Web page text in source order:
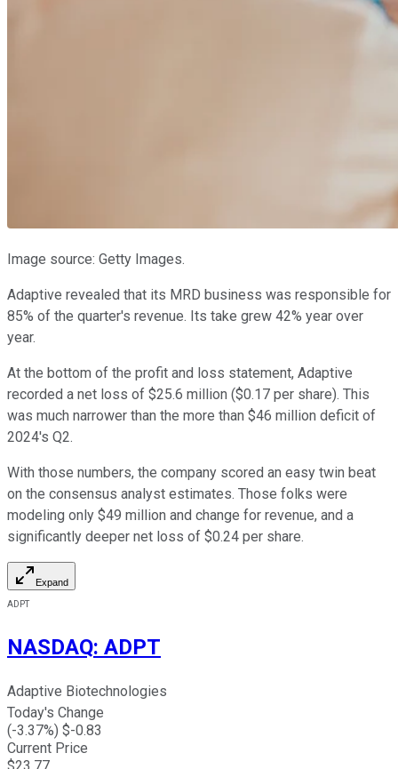
Image source: Getty Images.
Adaptive revealed that its MRD business was responsible for
85% of the quarter's revenue. Its take grew 42% year over
year.
At the bottom of the profit and loss statement, Adaptive
recorded a net loss of $25.6 million ($0.17 per share). This
was much narrower than the more than $46 million deficit of
2024's Q2.
With those numbers, the company scored an easy twin beat
on the consensus analyst estimates. Those folks were
modeling only $49 million and change for revenue, and a
significantly deeper net loss of $0.24 per share.
Expand
ADPT
NASDAQ: ADPT
Adaptive Biotechnologies
Today's Change
(-3.37%) $-0.83
Current Price